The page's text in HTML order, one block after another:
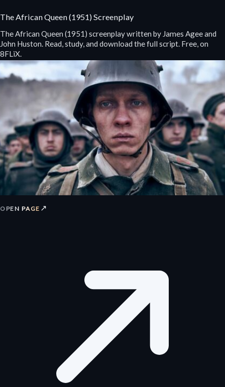
The African Queen (1951) Screenplay
The African Queen (1951) screenplay written by James Agee and
John Huston. Read, study, and download the full script. Free, on
8FLiX.
OPEN PAGE ↗